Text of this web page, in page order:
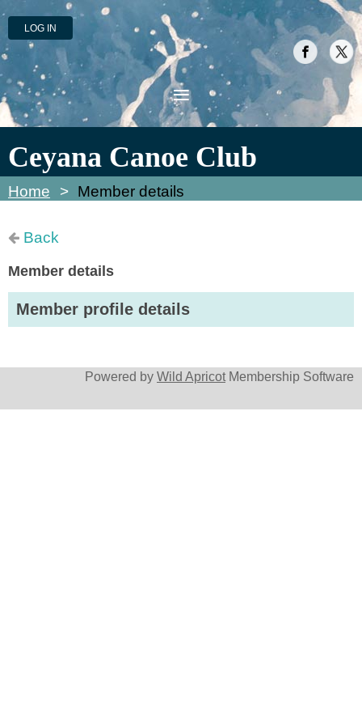
LOG IN
Ceyana Canoe Club
Home Member details
Back
Member details
Member profile details
Powered by Wild Apricot Membership Software